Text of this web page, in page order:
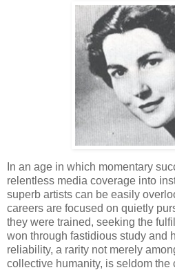
In an age in which momentary
relentless media coverage into
superb artists can be easily
careers are focused on quietly
they were trained, seeking the
won through fastidious study and
reliability, a rarity not merely
collective humanity, is seldom the